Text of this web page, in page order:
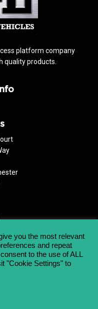
platform company
quality products.
Ltd. All rights reserved.
you the most relevant
and repeat
to the use of ALL
"Cookie Settings" to